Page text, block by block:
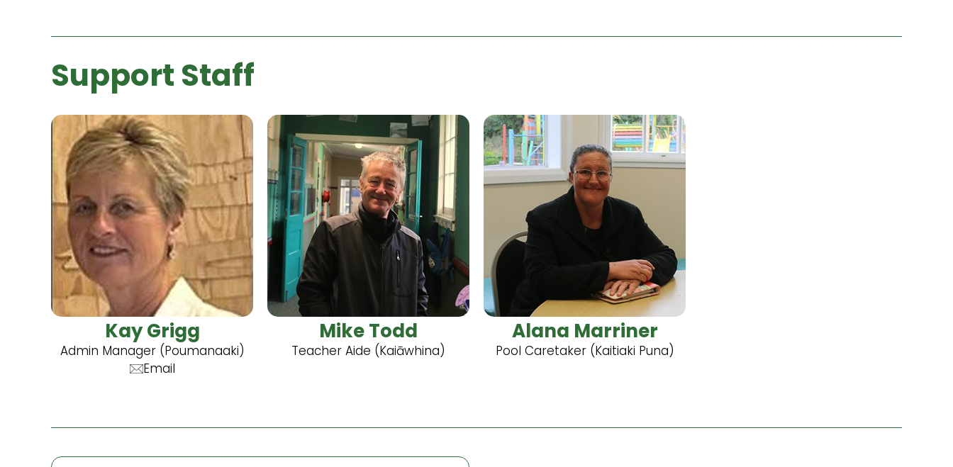
Support Staff
Kay Grigg
Admin Manager (Poumanaaki)
Email
Mike Todd
Teacher Aide (Kaiāwhina)
Alana Marriner
Pool Caretaker (Kaitiaki Puna)